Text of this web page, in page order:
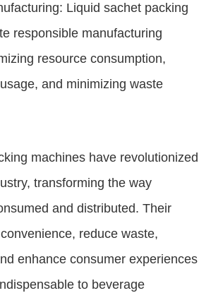
Liquid sachet packing
responsible manufacturing
resource consumption,
and minimizing waste
machines have revolutionized
transforming the way
and distributed. Their
reduce waste,
enhance consumer experiences
to beverage